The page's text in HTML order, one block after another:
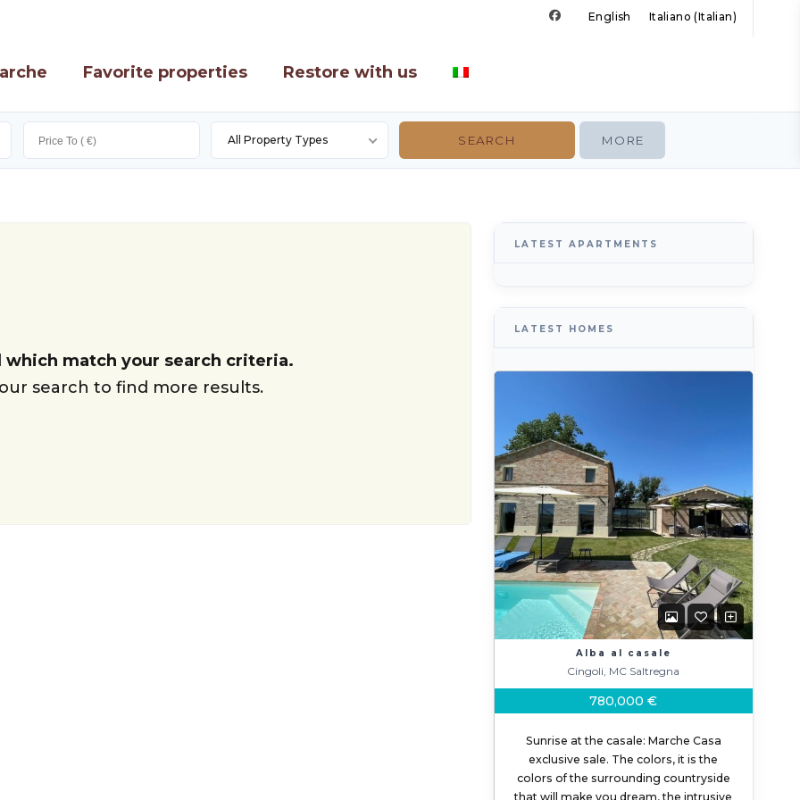
English Italiano (Italian)
Favorite properties Restore with us
All Property Types MORE
which match your search criteria.
search to find more results.
LATEST APARTMENTS
LATEST HOMES
Alba al casale
Cingoli, MC Saltregna
780,000 €
Sunrise at the casale: Marche Casa
exclusive sale. The colors, it is the
colors of the surrounding countryside
that will make you dream, the intrusive